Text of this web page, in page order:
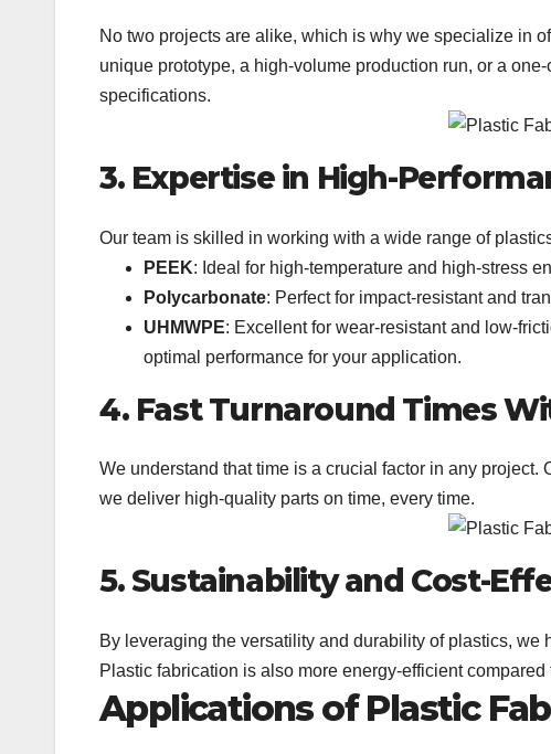
No two projects are alike, which is why we specialize in
unique prototype, a high-volume production run, or a
specifications.
3. Expertise in High-
Our team is skilled in working with a wide range of
PEEK: Ideal for high-temperature and high-stress
Polycarbonate: Perfect for impact-resistant and
UHMWPE: Excellent for wear-resistant and low-
optimal performance for your application.
4. Fast Turnaround Times
We understand that time is a crucial factor in any
we deliver high-quality parts on time, every time.
5. Sustainability and Cost-
By leveraging the versatility and durability of plastics,
Plastic fabrication is also more energy-efficient
Applications of Plastic